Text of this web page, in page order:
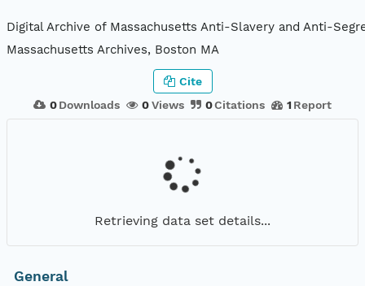
Digital Archive of Massachusetts Anti-Slavery and Anti-
Massachusetts Archives, Boston MA
0 Downloads 0Views 0Citations 1 Report
Cite
Retrieving data set details...
General